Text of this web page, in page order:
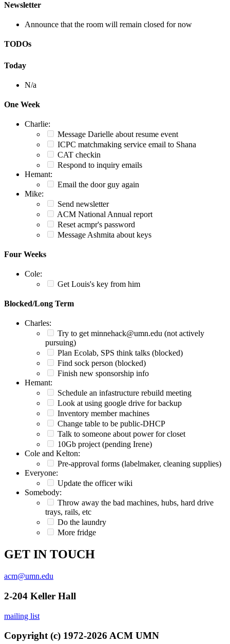
Newsletter
Announce that the room will remain closed for now
TODOs
Today
N/a
One Week
Charlie:
Message Darielle about resume event
ICPC matchmaking service email to Shana
CAT checkin
Respond to inquiry emails
Hemant:
Email the door guy again
Mike:
Send newsletter
ACM National Annual report
Reset acmpr's password
Message Ashmita about keys
Four Weeks
Cole:
Get Louis's key from him
Blocked/Long Term
Charles:
Try to get minnehack@umn.edu (not actively
pursuing)
Plan Ecolab, SPS think talks (blocked)
Find sock person (blocked)
Finish new sponsorship info
Hemant:
Schedule an infastructure rebuild meeting
Look at using google drive for backup
Inventory member machines
Change table to be public-DHCP
Talk to someone about power for closet
10Gb project (pending Irene)
Cole and Kelton:
Pre-approval forms (labelmaker, cleaning supplies)
Everyone:
Update the officer wiki
Somebody:
Throw away the bad machines, hubs, hard drive
trays, rails, etc
Do the laundry
More fridge
GET IN TOUCH
acm@umn.edu
2-204 Keller Hall
mailing list
Copyright (c) 1972-2026 ACM UMN